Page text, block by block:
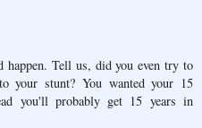
happen. Tell us, did you even try to
your stunt? You wanted your 15
you'll probably get 15 years in